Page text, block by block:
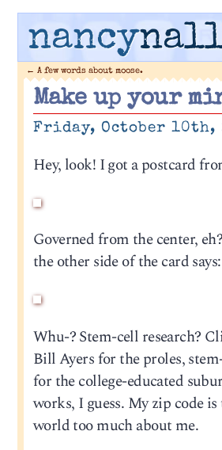
nancy
← A few words about moose.
Make up your
Friday, October 10th,
Hey, look! I got a postcard
Governed from the center,
the other side of the card says:
Whu-? Stem-cell research?
Bill Ayers for the proles,
for the college-educated
works, I guess. My zip code
world too much about me.